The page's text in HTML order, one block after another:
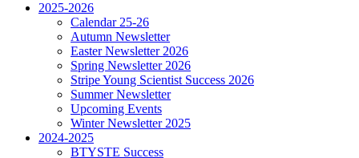
2025-2026
Calendar 25-26
Autumn Newsletter
Easter Newsletter 2026
Spring Newsletter 2026
Stripe Young Scientist Success 2026
Summer Newsletter
Upcoming Events
Winter Newsletter 2025
2024-2025
BTYSTE Success